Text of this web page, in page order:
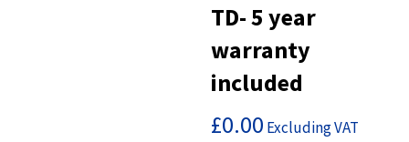
TD- 5 year
warranty
included
£0.00 Excluding VAT